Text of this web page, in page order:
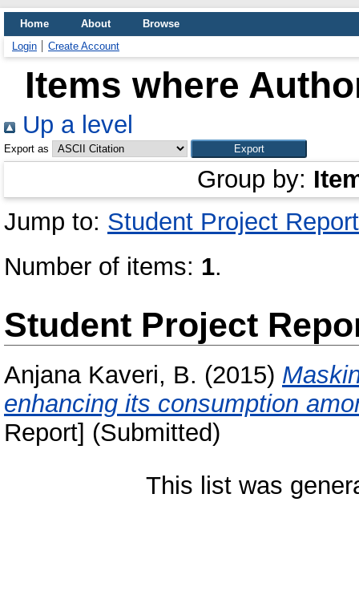
Home About
Browse
Login
Create Account
Items where
Up a level
Export as
Group by:
Jump to: Student Project Report
Number of items: 1.
Student Project
Anjana Kaveri, B. (2015)
enhancing its consumption
Report] (Submitted)
This list was